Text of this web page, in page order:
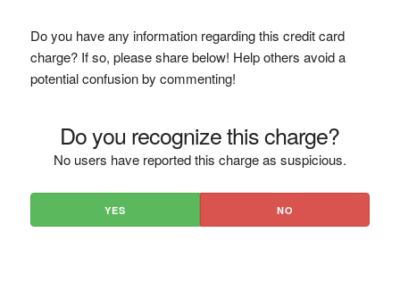
Do you have any information regarding this credit card
charge? If so, please share below! Help others avoid a
potential confusion by commenting!
Do you recognize this charge?
No users have reported this charge as suspicious.
YES NO